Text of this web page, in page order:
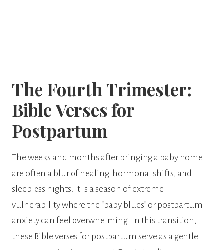
The Fourth Trimester:
Bible Verses for
Postpartum
The weeks and months after bringing a baby home
are often a blur of healing, hormonal shifts, and
sleepless nights. It is a season of extreme
vulnerability where the “baby blues” or postpartum
anxiety can feel overwhelming. In this transition,
these Bible verses for postpartum serve as a gentle